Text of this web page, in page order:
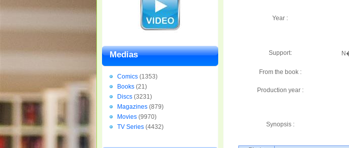
Year :
Support:
From the book :
Production year :
Synopsis :
Medias
Comics (1353)
Books (21)
Discs (3231)
Magazines (879)
Movies (9970)
TV Series (4432)